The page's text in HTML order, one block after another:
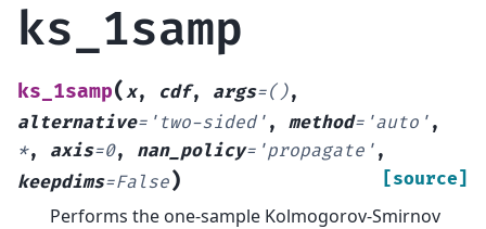
ks_1samp
ks_1samp(x, cdf, args=(),
alternative= 'two-sided' , method= 'auto' ,
*, axis=0, nan_policy= 'propagate' ,
keepdims=False) [source]
Performs the one-sample Kolmogorov-Smirnov